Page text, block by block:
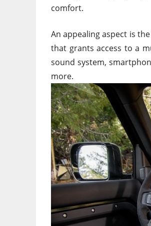
comfort.
An appealing aspect is
that grants access toa
sound system,
more.